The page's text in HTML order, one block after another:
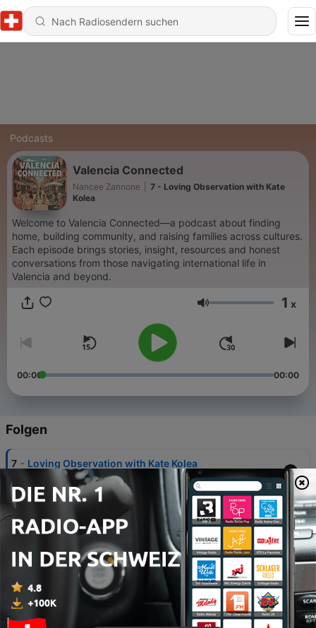
Podcasts
Valencia Connected
Nancee Zannone
7 - Loving Observation with Kate
Kolea
Welcome to Valencia Connected—a podcast about finding
home, building community, and raising families across cultures.
Each episode brings stories, insight, resources and honest
conversations from those navigating international life in
Valencia and beyond.
Lautstärke 1 x
00:00 00:00
Folgen
7 - Loving Observation with Kate Kolea
30 Jun. 2025
6 AnnaLisa Ricco: Feeling Fit in Valencia
23 Jun. 2025
5 - Kate Corby: Movement & Transformation in
Valencia
23 Jun. 2025
4 - Joseph Peha: Busy to Belonging: One Family’s
Move Toward Meaning in Valencia